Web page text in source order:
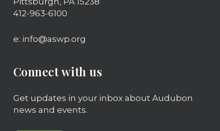
Can I build or register my own
Yes! If you’d like more information on
if you’d like to partner with us to further
our Chimney Swift tower initiative, please
412-963-6100
e: info@aswp.org
Connect with us
Get updates in your inbox about Audubon
news and events.